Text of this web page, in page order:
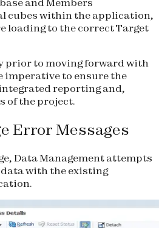
and Members
cubes within the application,
loading to the correct Target
prior to moving forward with
imperative to ensure the
reporting and,
of the project.
Error Messages
Data Management attempts
with the existing